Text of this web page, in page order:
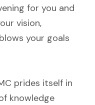
for you and
vision,
your goals
prides itself in
knowledge